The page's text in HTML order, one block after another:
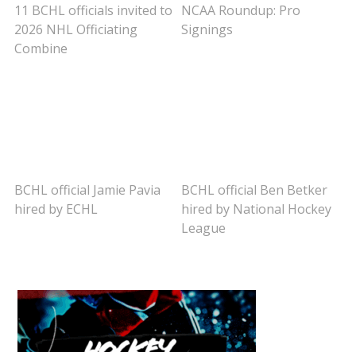
11 BCHL officials invited to
2026 NHL Officiating
Combine
NCAA Roundup: Pro
Signings
BCHL official Jamie Pavia
hired by ECHL
BCHL official Ben Betker
hired by National Hockey
League